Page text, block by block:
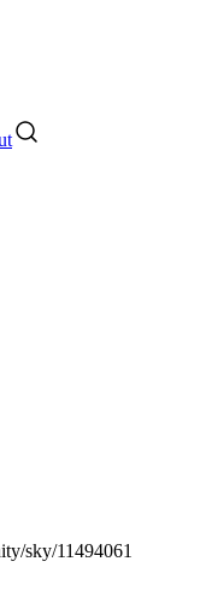
sky/11494061